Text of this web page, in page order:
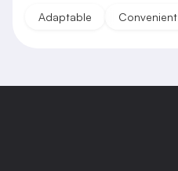
Adaptable Convenient